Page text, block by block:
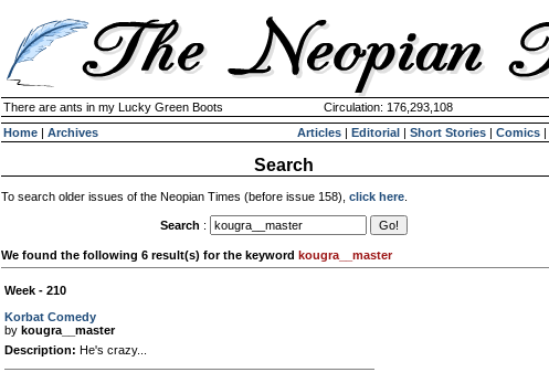
There are ants in my Lucky Green Boots Circulation: 176,293,108
Home | Archives Articles | Editorial | Short Stories | Comics |
Search
To search older issues of the Neopian Times (before issue 158), click here
Search :
We found the following 6 result(s) for the keyword kougra__master
Week - 210
Korbat Comedy
by kougra__master
Description: He's crazy...